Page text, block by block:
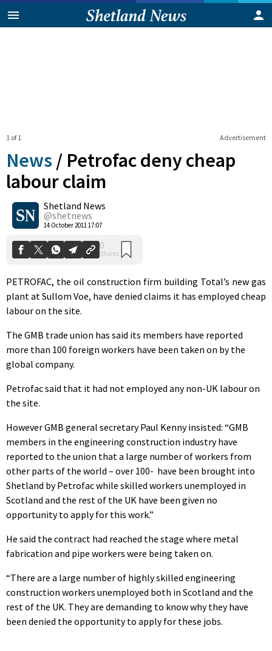
Advertisement
1 of 1
News / Petrofac deny cheap
labour claim
Shetland News
@shetnews
14 October 2011 17:07
0
Shares
PETROFAC, the oil construction firm building Total’s new gas
plant at Sullom Voe, have denied claims it has employed cheap
labour on the site.
The GMB trade union has said its members have reported
more than 100 foreign workers have been taken on by the
global company.
Petrofac said that it had not employed any non-UK labour on
the site.
However GMB general secretary Paul Kenny insisted: “GMB
members in the engineering construction industry have
reported to the union that a large number of workers from
other parts of the world – over 100- have been brought into
Shetland by Petrofac while skilled workers unemployed in
Scotland and the rest of the UK have been given no
opportunity to apply for this work.”
He said the contract had reached the stage where metal
fabrication and pipe workers were being taken on.
“There are a large number of highly skilled engineering
construction workers unemployed both in Scotland and the
rest of the UK. They are demanding to know why they have
been denied the opportunity to apply for these jobs.